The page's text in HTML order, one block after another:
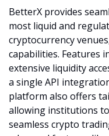
BetterX provides
most liquid and
cryptocurrency
capabilities. Features
extensive liquidity
a single API
platform also offers
allowing institutions
seamless crypto